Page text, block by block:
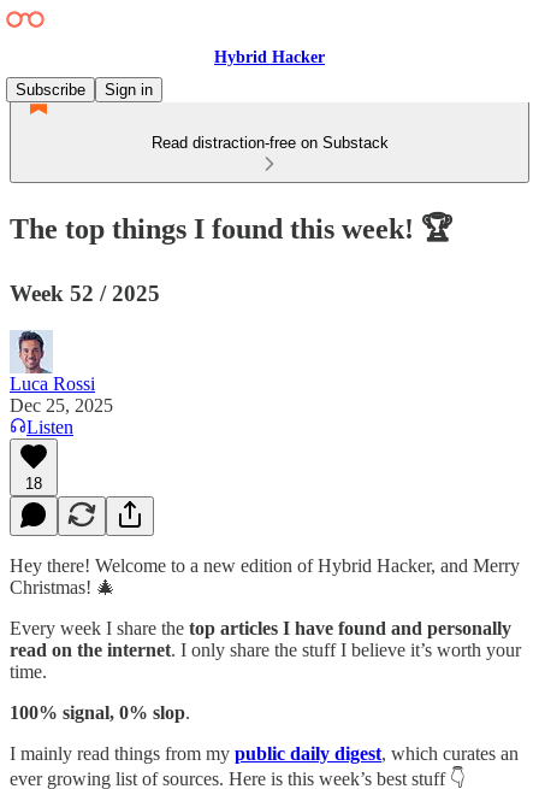
Hybrid Hacker
Subscribe
Sign in
Read distraction-free on Substack
The top things I found this week! 🏆
Week 52 / 2025
Luca Rossi
Dec 25, 2025
Listen
18
Hey there! Welcome to a new edition of Hybrid Hacker, and Merry
Christmas! 🎄
Every week I share the top articles I have found and personally
read on the internet. I only share the stuff I believe it’s worth your
time.
100% signal, 0% slop.
I mainly read things from my public daily digest, which curates an
ever growing list of sources. Here is this week’s best stuff 👇